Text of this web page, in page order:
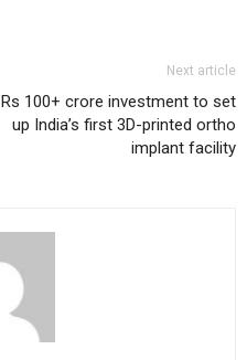
Next article
Rs 100+ crore investment to set
up India’s first 3D-printed ortho
implant facility